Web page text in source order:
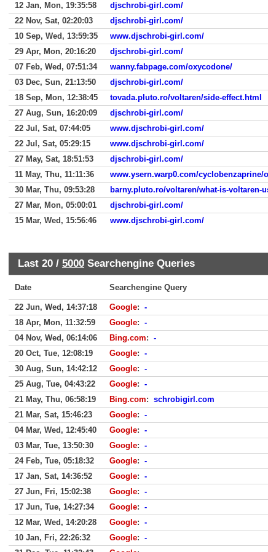
12 Jan, Mon, 19:35:58
djschrobi-girl.com/
22 Nov, Sat, 02:20:03
djschrobi-girl.com/
10 Sep, Wed, 13:59:35
www.djschrobi-girl.com/
29 Apr, Mon, 20:16:20
djschrobi-girl.com/
07 Feb, Wed, 07:51:34
wanny.fabpage.com/oxycodone/
03 Dec, Sun, 21:13:50
djschrobi-girl.com/
18 Sep, Mon, 12:38:45
tovada.pluto.ro/voltaren/side-effect.html
27 Aug, Sun, 16:20:09
djschrobi-girl.com/
22 Jul, Sat, 07:44:05
www.djschrobi-girl.com/
22 Jul, Sat, 05:29:15
www.djschrobi-girl.com/
27 May, Sat, 18:51:53
djschrobi-girl.com/
11 May, Thu, 11:11:36
www.ysern.warp0.com/cyclobenzaprine/
30 Mar, Thu, 09:53:28
barny.pluto.ro/voltaren/what-is-voltaren-
27 Mar, Mon, 05:00:01
djschrobi-girl.com/
15 Mar, Wed, 15:56:46
www.djschrobi-girl.com/
Last 20 / 5000 Searchengine Queries
Date Searchengine Query
22 Jun, Wed, 14:37:18 Google: -
18 Apr, Mon, 11:32:59
Google: -
04 Nov, Wed, 06:14:06
Bing.com: -
20 Oct, Tue, 12:08:19
Google: -
30 Aug, Sun, 14:42:12
Google: -
25 Aug, Tue, 04:43:22
Google: -
21 May, Thu, 06:58:19
Bing.com: schrobigirl.com
21 Mar, Sat, 15:46:23
Google: -
04 Mar, Wed, 12:45:40
Google: -
03 Mar, Tue, 13:50:30
Google: -
24 Feb, Tue, 05:18:32
Google: -
17 Jan, Sat, 14:36:52
Google: -
27 Jun, Fri, 15:02:38
Google: -
17 Jun, Tue, 14:27:34
Google: -
12 Mar, Wed, 14:20:28
Google: -
10 Jan, Fri, 22:26:32
Google: -